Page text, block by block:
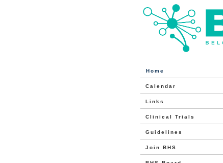
Home
Calendar
Links
Clinical Trials
Guidelines
Join BHS